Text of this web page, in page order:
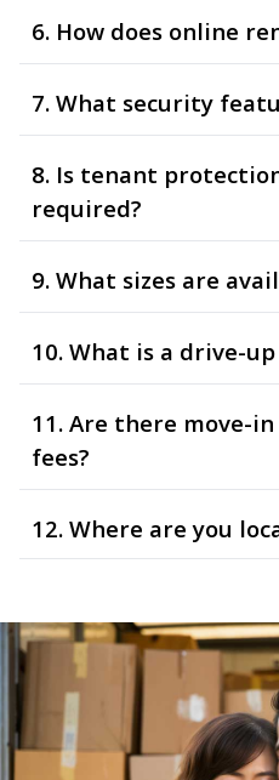
6. How does online
7. What security
8. Is tenant
required?
9. What sizes are
10. What is a drive-
11. Are there move-
fees?
12. Where are you